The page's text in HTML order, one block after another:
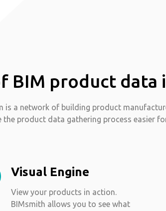
BIM product data
is a network of building product
the product data gathering process easier
Visual Engine
View your products in action.
BIMsmith allows you to see what